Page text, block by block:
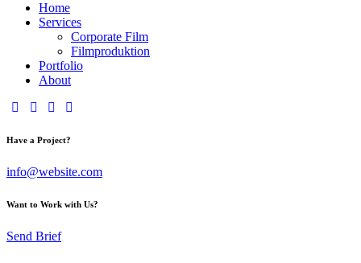
Home
Services
Corporate Film
Filmproduktion
Portfolio
About
Have a Project?
info@website.com
Want to Work with Us?
Send Brief